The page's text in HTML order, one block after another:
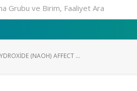
(NAOH) AFFECT ...